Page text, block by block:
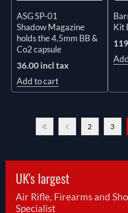
ASG SP-01
Shadow Magazine
holds the 4.5mm BB &
Co2 capsule
36.00 incl tax
Add to cart
Kit
2 3
UK's largest
Air Rifle, Firearms and
Specialist